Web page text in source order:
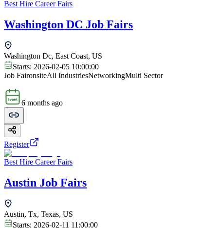
Best Hire Career Fairs
Washington DC Job Fairs
Washington Dc, East Coast, US
Starts: 2026-02-05 10:00:00
Job FaironsiteAll IndustriesNetworkingMulti Sector
6 months ago
Register
Best Hire Career Fairs
Austin Job Fairs
Austin, Tx, Texas, US
Starts: 2026-02-11 11:00:00